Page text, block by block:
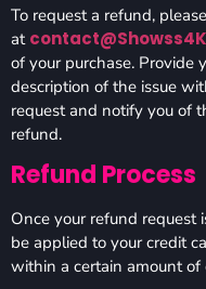
To request a refund,
at
of your purchase. Provide
description of the issue
request and notify you of
refund.
Refund Process
Once your refund request
be applied to your credit
within a certain amount of